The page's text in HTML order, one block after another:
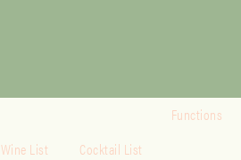
Wine List Cocktail List
Functions